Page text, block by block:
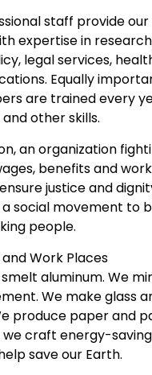
staff provide
expertise in
legal services,
Equally
are trained every
other skills.
an organization
benefits and
justice and
social movement to
people.
Work Places
aluminum. We
We make glass
produce paper and
we craft energy-
save our Earth.